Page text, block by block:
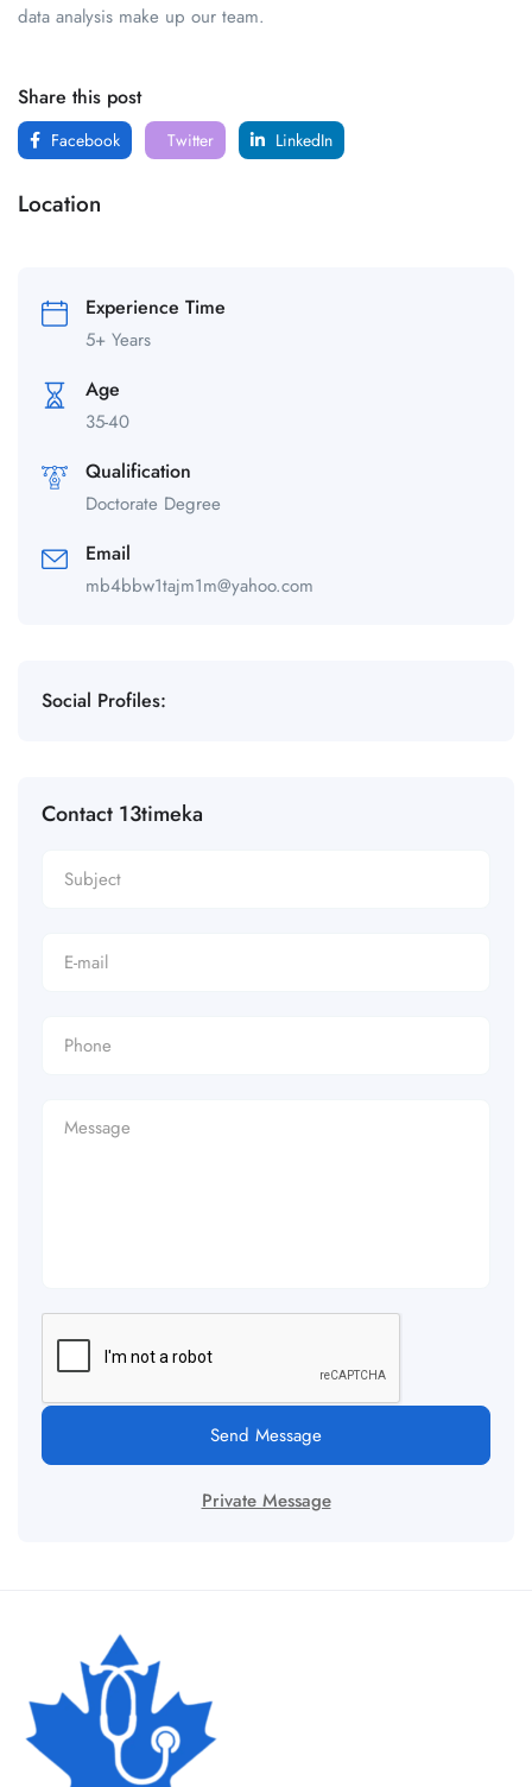
data analysis make up our team.
Share this post
Facebook Twitter LinkedIn
Location
Experience Time
5+ Years
Age
35-40
Qualification
Doctorate Degree
Email
mb4bbw1tajm1m@yahoo.com
Social Profiles:
Contact 13timeka
Send Message
Private Message